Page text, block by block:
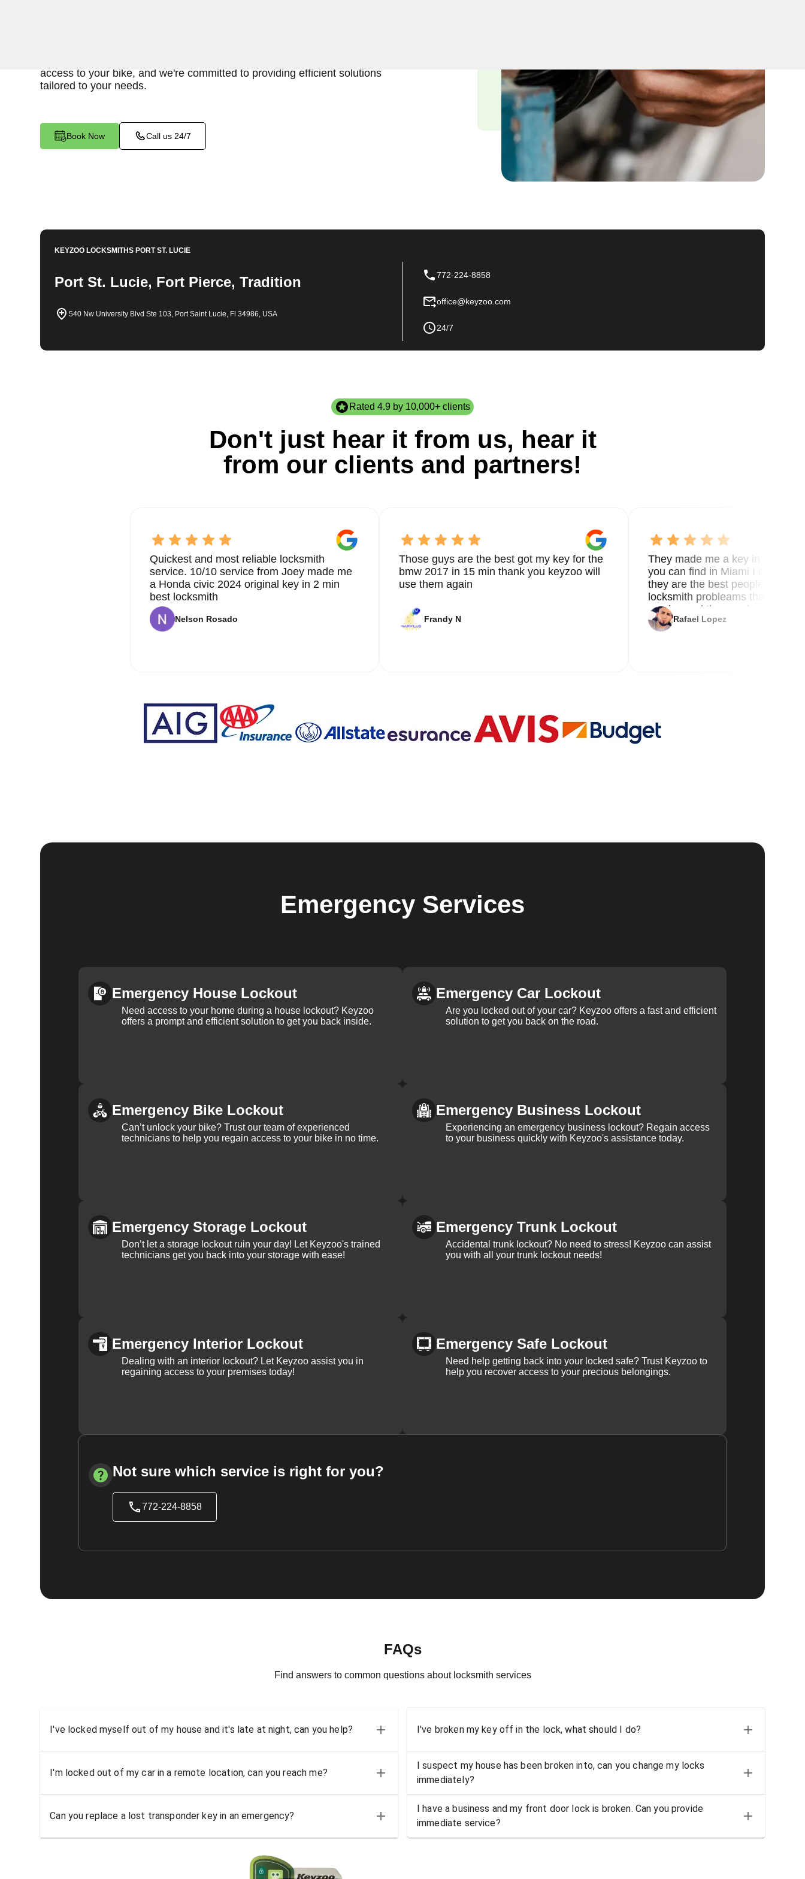
access to your bike, and we're committed to providing efficient solutions
tailored to your needs.
Book Now Call us 24/7
KEYZOO LOCKSMITHSPORT ST. LUCIE
Port St. Lucie, Fort Pierce, Tradition
540 Nw University Blvd Ste 103, Port Saint Lucie, Fl 34986, USA
772-224-8858
office@keyzoo.com
24/7
Rated 4.9 by 10,000+ clients
Don't just hear it from us, hear it
from our clients and partners!
Quickest and most reliable locksmith
service. 10/10 service from Joey made me
a Honda civic 2024 original key in 2 min
best locksmith
Nelson Rosado
Those guys are the best got my key for the
bmw 2017 in 15 min thank you keyzoo will
use them again
Frandy N
They made me a key in 5 min
you can find in Miami I called 8
they are the best people you
locksmith probleams thank you
service and the new key
Rafael Lopez
Emergency Services
Emergency House Lockout
Need access to your home during a house lockout? Keyzoo
offers a prompt and efficient solution to get you back inside.
Emergency Car Lockout
Are you locked out of your car? Keyzoo offers a fast and efficient
solution to get you back on the road.
Emergency Bike Lockout
Can’t unlock your bike? Trust our team of experienced
technicians to help you regain access to your bike in no time.
Emergency Business Lockout
Experiencing an emergency business lockout? Regain access
to your business quickly with Keyzoo's assistance today.
Emergency Storage Lockout
Don’t let a storage lockout ruin your day! Let Keyzoo's trained
technicians get you back into your storage with ease!
Emergency Trunk Lockout
Accidental trunk lockout? No need to stress! Keyzoo can assist
you with all your trunk lockout needs!
Emergency Interior Lockout
Dealing with an interior lockout? Let Keyzoo assist you in
regaining access to your premises today!
Emergency Safe Lockout
Need help getting back into your locked safe? Trust Keyzoo to
help you recover access to your precious belongings.
Not sure which service is right for you?
772-224-8858
FAQs
Find answers to common questions about locksmith services
I've locked myself out of my house and it's late at night, can you help? I've broken my key off in the lock, what should I do?
I'm locked out of my car in a remote location, can you reach me?
I suspect my house has been broken into, can you change my locks
immediately?
Can you replace a lost transponder key in an emergency?
I have a business and my front door lock is broken. Can you provide
immediate service?